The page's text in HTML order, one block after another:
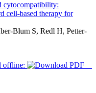
cytocompatibility:
cell-based therapy for
Blum S, Redl H, Petter-
offline: